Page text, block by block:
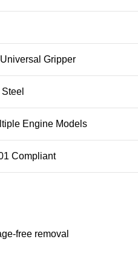
Gripper
Engine Models
Compliant
free removal